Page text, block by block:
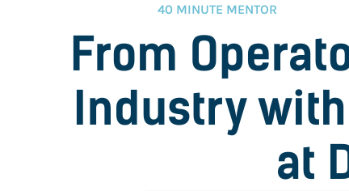
40 MINUTE MENTOR
From
Industry
at